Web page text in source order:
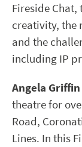
Fireside
creativity, the
and the
including IP
Angela Griffin
theatre for
Road,
Lines. In this